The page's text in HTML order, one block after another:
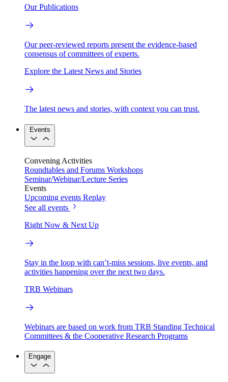
Our Publications
Our peer-reviewed reports present the evidence-based
consensus of committees of experts.
Explore the Latest News and Stories
The latest news and stories, with context you can trust.
Events
Convening Activities
Roundtables and Forums Workshops
Seminar/Webinar/Lecture Series
Events
Upcoming events Replay
See all events
Right Now & Next Up
Stay in the loop with can’t-miss sessions, live events, and
activities happening over the next two days.
TRB Webinars
Webinars are based on work from TRB Standing Technical
Committees & the Cooperative Research Programs
Engage